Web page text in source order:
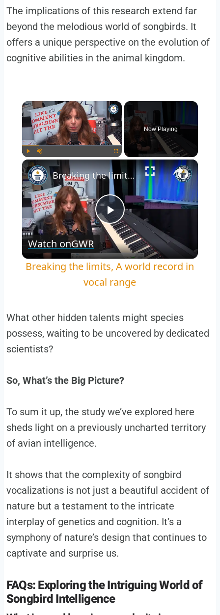
The implications of this research extend far
beyond the melodious world of songbirds. It
offers a unique perspective on the evolution of
cognitive abilities in the animal kingdom.
×
Play
Now Playing
×
Play
Video
Breaking the limits, A world record in vocal range
Watch onGWR
Breaking the limits, A world record in
vocal range
What other hidden talents might species
possess, waiting to be uncovered by dedicated
scientists?
So, What’s the Big Picture?
To sum it up, the study we’ve explored here
sheds light on a previously uncharted territory
of avian intelligence.
It shows that the complexity of songbird
vocalizations is not just a beautiful accident of
nature but a testament to the intricate
interplay of genetics and cognition. It’s a
symphony of nature’s design that continues to
captivate and surprise us.
FAQs: Exploring the Intriguing World of
Songbird Intelligence